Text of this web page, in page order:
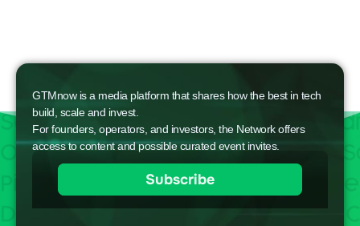
GTMnow is a media platform that shares how the best in tech
build, scale and invest.
For founders, operators, and investors, the Network offers
access to content and possible curated event invites.